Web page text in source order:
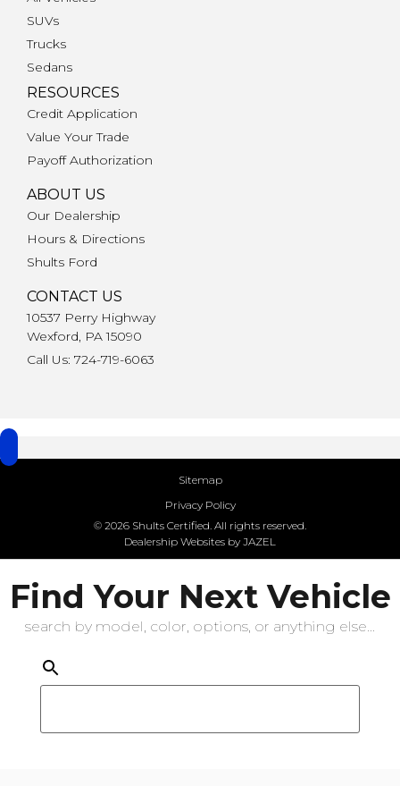
SUVs
Trucks
Sedans
RESOURCES
Credit Application
Value Your Trade
Payoff Authorization
ABOUT US
Our Dealership
Hours & Directions
Shults Ford
CONTACT US
10537 Perry Highway
Wexford, PA 15090
Call Us: 724-719-6063
Sitemap
Privacy Policy
© 2026 Shults Certified. All rights reserved.
Dealership Websites by JAZEL
Find Your Next Vehicle
search by model, color, options, or anything else...